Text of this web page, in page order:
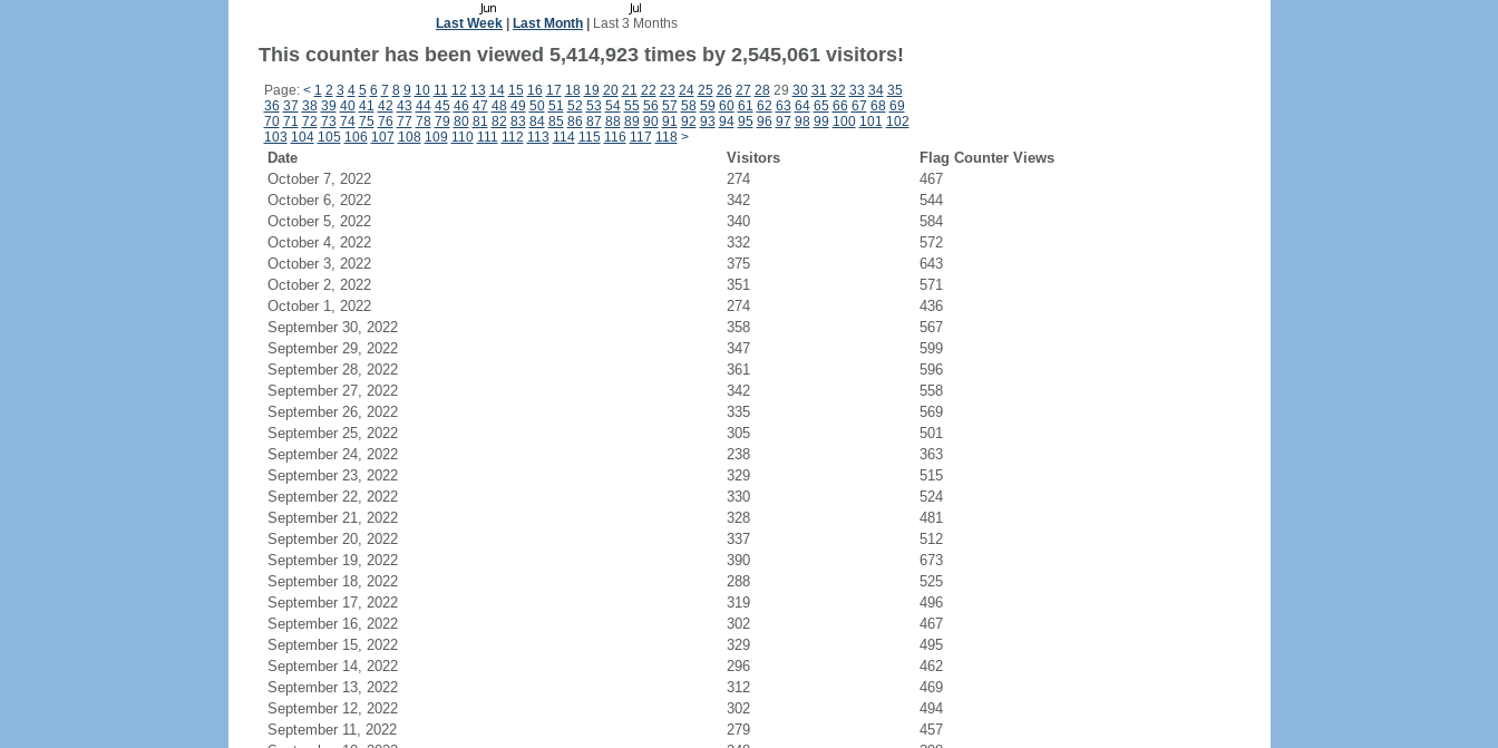
Last Week Last Month Last 3 Months
This counter has been viewed 5,414,923 times by 2,545,061 visitors!
Page: < 1 2 3 4 5 6 7 8 9 10 11 12 13 14 15 16 17 18 19 20 21 22 23 24 25 26 27 2829 30 31 32 33 34 35
36 37 38 39 40 41 42 43 44 45 46 47 48 49 50 51 52 53 54 55 56 57 58 59 60 61 62 63 64 65 66 67 68 69
70 71 72 73 74 75 76 77 78 79 80 81 82 83 84 85 86 87 88 89 90 91 92 93 94 95 96 97 98 99 100 101 102
103 104 105 106 107 108 109 110 111 112 113 114 115 116 117 118 >
Date Visitors
Flag Counter Views
October 7, 2022
274
467
October 6, 2022
342
544
October 5, 2022
340
584
October 4, 2022
332
572
October 3, 2022
375
643
October 2, 2022
351
571
October 1, 2022
274
436
September 30, 2022
358
567
September 29, 2022
347
599
September 28, 2022
361
596
September 27, 2022
342
558
September 26, 2022
335
569
September 25, 2022
305
501
September 24, 2022
238
363
September 23, 2022
329
515
September 22, 2022
330
524
September 21, 2022
328
481
September 20, 2022
337
512
September 19, 2022
390
673
September 18, 2022
288
525
September 17, 2022
319
496
September 16, 2022
302
467
September 15, 2022
329
495
September 14, 2022
296
462
September 13, 2022
312
469
September 12, 2022
302
494
September 11, 2022
279
457